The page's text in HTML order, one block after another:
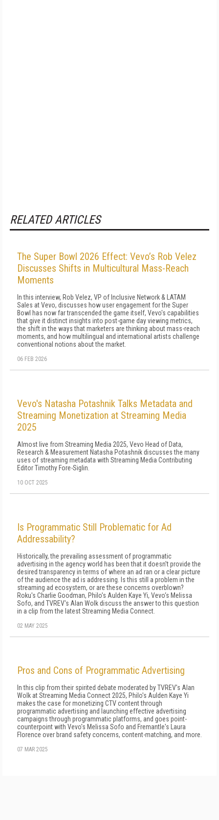
RELATED ARTICLES
The Super Bowl 2026 Effect: Vevo’s Rob Velez
Discusses Shifts in Multicultural Mass-Reach
Moments
In this interview, Rob Velez, VP of Inclusive Network & LATAM
Sales at Vevo, discusses how user engagement for the Super
Bowl has now far transcended the game itself, Vevo's capabilities
that give it distinct insights into post-game day viewing metrics,
the shift in the ways that marketers are thinking about mass-reach
moments, and how multilingual and international artists challenge
conventional notions about the market.
06 FEB 2026
Vevo's Natasha Potashnik Talks Metadata and
Streaming Monetization at Streaming Media
2025
Almost live from Streaming Media 2025, Vevo Head of Data,
Research & Measurement Natasha Potashnik discusses the many
uses of streaming metadata with Streaming Media Contributing
Editor Timothy Fore-Siglin.
10 OCT 2025
Is Programmatic Still Problematic for Ad
Addressability?
Historically, the prevailing assessment of programmatic
advertising in the agency world has been that it doesn't provide the
desired transparency in terms of where an ad ran or a clear picture
of the audience the ad is addressing. Is this still a problem in the
streaming ad ecosystem, or are these concerns overblown?
Roku's Charlie Goodman, Philo's Aulden Kaye Yi, Vevo‘s Melissa
Sofo, and TVREV's Alan Wolk discuss the answer to this question
in a clip from the latest Streaming Media Connect.
02 MAY 2025
Pros and Cons of Programmatic Advertising
In this clip from their spirited debate moderated by TVREV's Alan
Wolk at Streaming Media Connect 2025, Philo's Aulden Kaye Yi
makes the case for monetizing CTV content through
programmatic advertising and launching effective advertising
campaigns through programmatic platforms, and goes point-
counterpoint with Vevo's Melissa Sofo and Fremantle's Laura
Florence over brand safety concerns, content-matching, and more.
07 MAR 2025